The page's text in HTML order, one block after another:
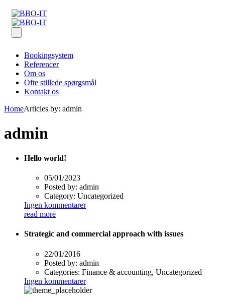
Bookingsystem
Referencer
Om os
Ofte stillede spørgsmål
Kontakt os
HomeArticles by: admin
admin
Hello world!
05/01/2023
Posted by: admin
Category: Uncategorized
Ingen kommentarer
read more
Strategic and commercial approach with issues
22/01/2016
Posted by: admin
Categories: Finance & accounting, Uncategorized
Ingen kommentarer